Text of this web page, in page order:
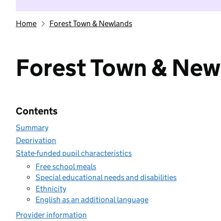
Home Forest Town & Newlands
Forest Town &
Contents
Summary
Deprivation
State-funded pupil characteristics
Free school meals
Special educational needs and disabilities
Ethnicity
English as an additional language
Provider information